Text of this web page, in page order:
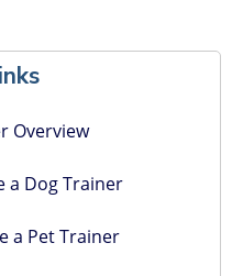
Overview
a Dog Trainer
a Pet Trainer